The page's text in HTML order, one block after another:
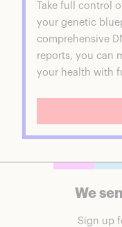
Take full control
your genetic
comprehensive
reports, you can
your health with
We
Sign up